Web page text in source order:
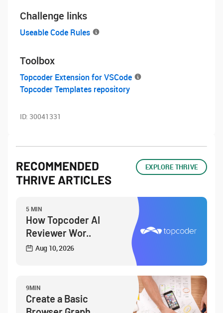
Challenge links
Useable Code Rules
Toolbox
Topcoder Extension for VSCode
Topcoder Templates repository
ID: 30041331
RECOMMENDED
THRIVE ARTICLES
EXPLORE THRIVE
5 MIN
How Topcoder AI
Reviewer Wor..
Aug 10, 2026
9MIN
Create a Basic